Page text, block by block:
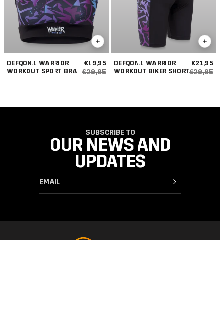
DEFQON.1 WARRIOR
WORKOUT SPORT BRA
€19,95
€29,95
DEFQON.1 WARRIOR
WORKOUT BIKER SHORT
€21,95
€29,95
SUBSCRIBE TO
OUR NEWS AND
UPDATES